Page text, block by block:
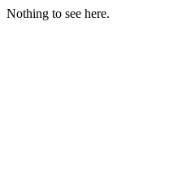
Nothing to see here.